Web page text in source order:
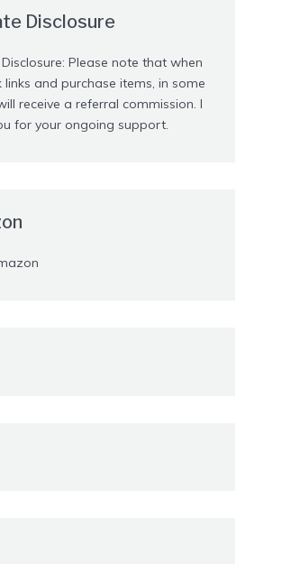
Disclosure
Please note that when
links and purchase items, in some
receive a referral commission. I
for your ongoing support.